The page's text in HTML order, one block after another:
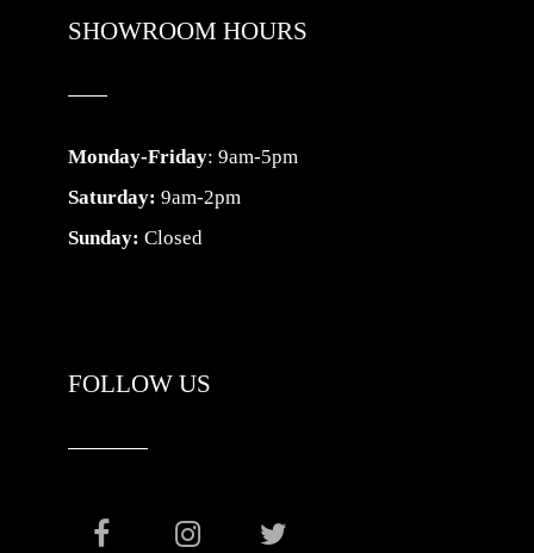
SHOWROOM HOURS
Monday-Friday: 9am-5pm
Saturday: 9am-2pm
Sunday: Closed
FOLLOW US